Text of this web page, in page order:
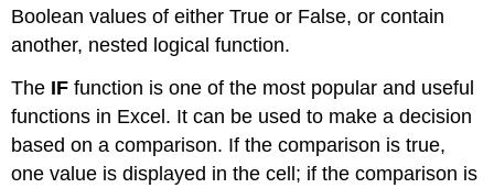
Boolean values of either True or False, or contain
another, nested logical function.
The IF function is one of the most popular and useful
functions in Excel. It can be used to make a decision
based on a comparison. If the comparison is true,
one value is displayed in the cell; if the comparison is